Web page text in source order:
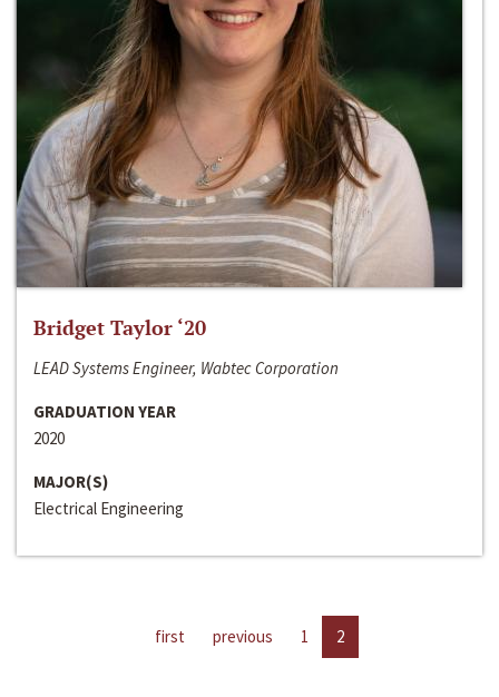
Bridget Taylor ‘20
LEAD Systems Engineer, Wabtec Corporation
GRADUATION YEAR
2020
MAJOR(S)
Electrical Engineering
first previous 1 2